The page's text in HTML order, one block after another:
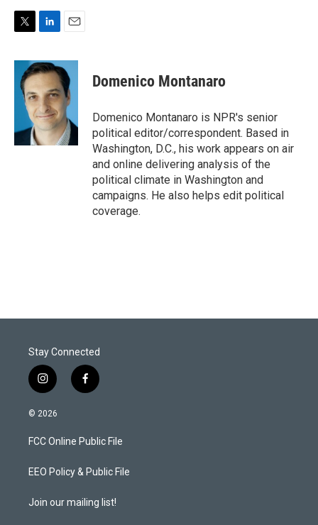
i
n
k
e
d
I
n
a
i
l
Domenico Montanaro
Domenico Montanaro is NPR's senior
political editor/correspondent. Based in
Washington, D.C., his work appears on air
and online delivering analysis of the
political climate in Washington and
campaigns. He also helps edit political
coverage.
Stay Connected
i
n
s
a
g
a
f
a
b
o
k
© 2026
FCC Online Public File
EEO Policy & Public File
Join our mailing list!